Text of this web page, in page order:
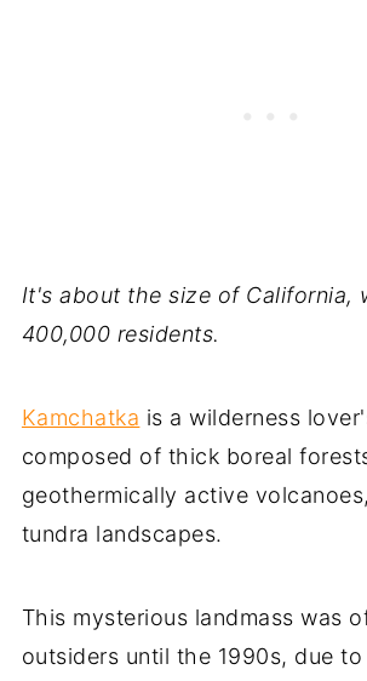
It's about the size of California,
400,000 residents.
Kamchatka is a wilderness
composed of thick boreal
geothermically active
tundra landscapes.
This mysterious landmass was
outsiders until the 1990s, due